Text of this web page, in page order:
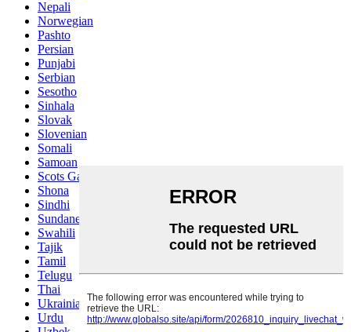
Nepali
Norwegian
Pashto
Persian
Punjabi
Serbian
Sesotho
Sinhala
Slovak
Slovenian
Somali
Samoan
Scots Gaelic
Shona
Sindhi
Sundanese
Swahili
Tajik
Tamil
Telugu
Thai
Ukrainian
Urdu